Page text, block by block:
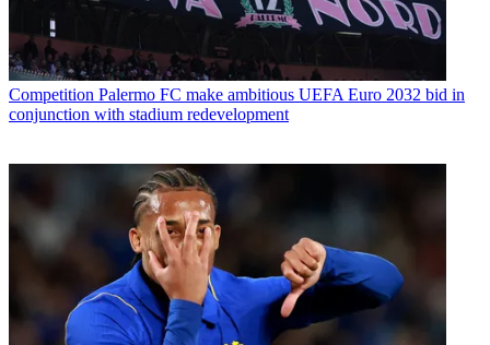
Competition Palermo FC make ambitious UEFA Euro 2032 bid in
conjunction with stadium redevelopment